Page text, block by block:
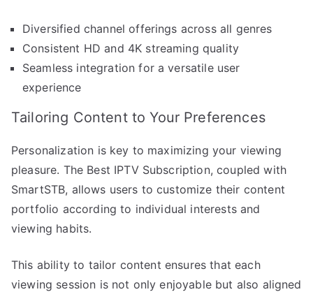
Diversified channel offerings across all genres
Consistent HD and 4K streaming quality
Seamless integration for a versatile user
experience
Tailoring Content to Your Preferences
Personalization is key to maximizing your viewing
pleasure. The Best IPTV Subscription, coupled with
SmartSTB, allows users to customize their content
portfolio according to individual interests and
viewing habits.
This ability to tailor content ensures that each
viewing session is not only enjoyable but also aligned